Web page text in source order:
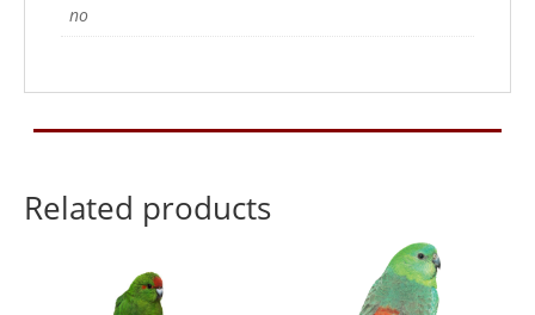
no
Related products